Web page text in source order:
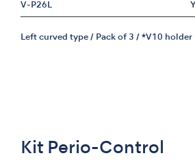
V-P26L
Left curved type / Pack of 3 / *V10
Kit Perio-Control